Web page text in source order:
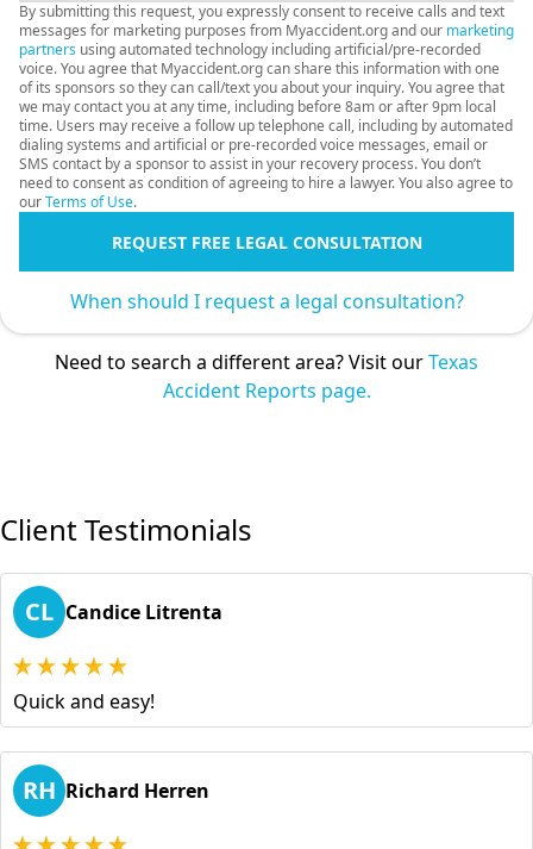
By submitting this request, you expressly consent to receive calls and text
messages for marketing purposes from Myaccident.org and our marketing
partners using automated technology including artificial/pre-recorded
voice. You agree that Myaccident.org can share this information with one
of its sponsors so they can call/text you about your inquiry. You agree that
we may contact you at any time, including before 8am or after 9pm local
time. Users may receive a follow up telephone call, including by automated
dialing systems and artificial or pre-recorded voice messages, email or
SMS contact by a sponsor to assist in your recovery process. You don’t
need to consent as condition of agreeing to hire a lawyer. You also agree to
ourTerms of Use.
REQUEST FREE LEGAL CONSULTATION
When should I request a legal consultation?
Need to search a different area? Visit ourTexas
Accident Reports page.
Client Testimonials
CL Candice Litrenta
Quick and easy!
RH Richard Herren